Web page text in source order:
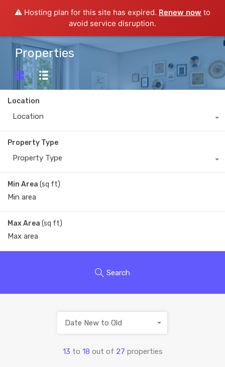
⚠️ Hosting plan for this site has expired. Renew now to
avoid service disruption.
Properties
Location
Location
Property Type
Property Type
Min Area (sq ft)
Max Area (sq ft)
Search
13 to 18 out of 27 properties
Date New to Old